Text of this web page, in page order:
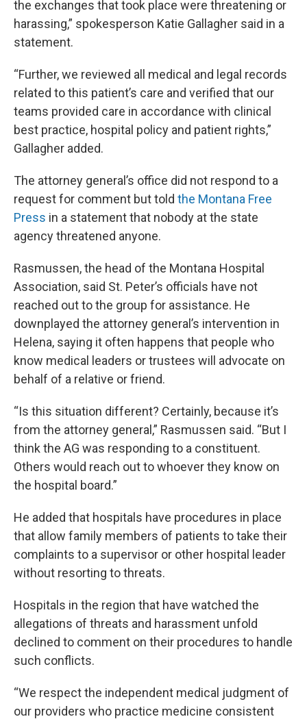
the exchanges that took place were threatening or
harassing,” spokesperson Katie Gallagher said in a
statement.
“Further, we reviewed all medical and legal records
related to this patient’s care and verified that our
teams provided care in accordance with clinical
best practice, hospital policy and patient rights,”
Gallagher added.
The attorney general’s office did not respond to a
request for comment but told the Montana Free
Press in a statement that nobody at the state
agency threatened anyone.
Rasmussen, the head of the Montana Hospital
Association, said St. Peter’s officials have not
reached out to the group for assistance. He
downplayed the attorney general’s intervention in
Helena, saying it often happens that people who
know medical leaders or trustees will advocate on
behalf of a relative or friend.
“Is this situation different? Certainly, because it’s
from the attorney general,” Rasmussen said. “But I
think the AG was responding to a constituent.
Others would reach out to whoever they know on
the hospital board.”
He added that hospitals have procedures in place
that allow family members of patients to take their
complaints to a supervisor or other hospital leader
without resorting to threats.
Hospitals in the region that have watched the
allegations of threats and harassment unfold
declined to comment on their procedures to handle
such conflicts.
“We respect the independent medical judgment of
our providers who practice medicine consistent